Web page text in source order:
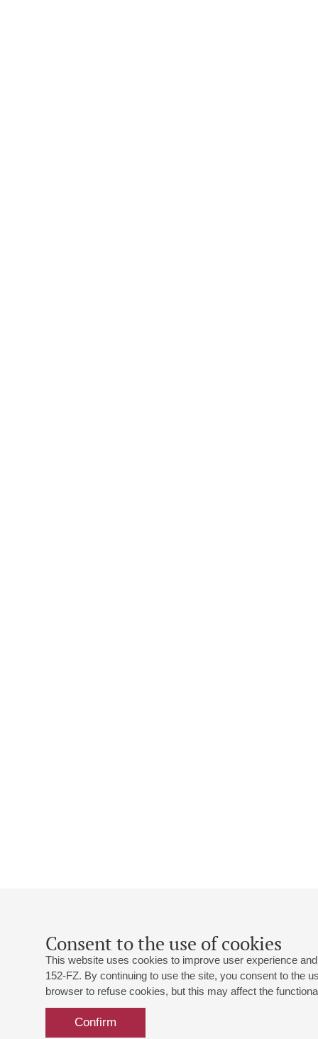
Consent to the use of cookies
This website uses cookies to improve user experience
152-FZ. By continuing to use the site, you consent to the
browser to refuse cookies, but this may affect the
Confirm